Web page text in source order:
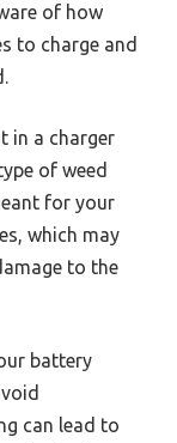
of how
to charge and
in a charger
of weed
for your
which may
to the
battery
can lead to